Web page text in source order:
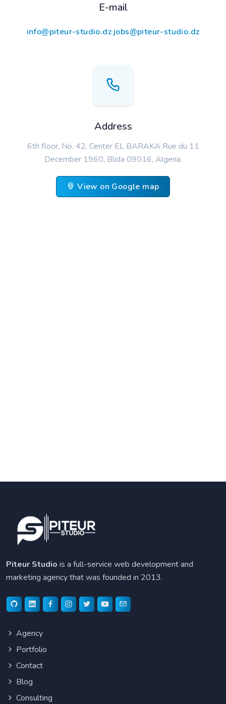
E-mail
info@piteur-studio.dz jobs@piteur-studio.dz
Address
6th floor, No. 42, Center EL BARAKA Rue du 11
December 1960, Blida 09016, Algeria.
View on Google map
Piteur Studio is a full-service web development and
marketing agency that was founded in 2013.
Agency
Portfolio
Contact
Blog
Consulting